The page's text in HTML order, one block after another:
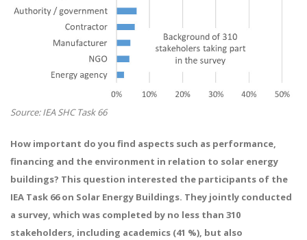
Source: IEA SHC Task 66
How important do you find aspects such as performance,
financing and the environment in relation to solar energy
buildings? This question interested the participants of the
IEA Task 66 on Solar Energy Buildings. They jointly conducted
a survey, which was completed by no less than 310
stakeholders, including academics (41 %), but also